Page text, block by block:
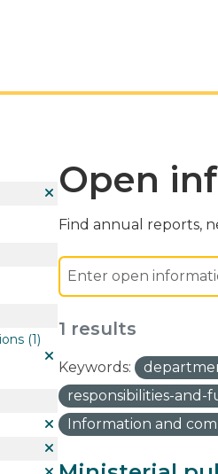
(1)
Open
Find annual reports,
1 results
Keywords:
responsibilities-and-
Information and